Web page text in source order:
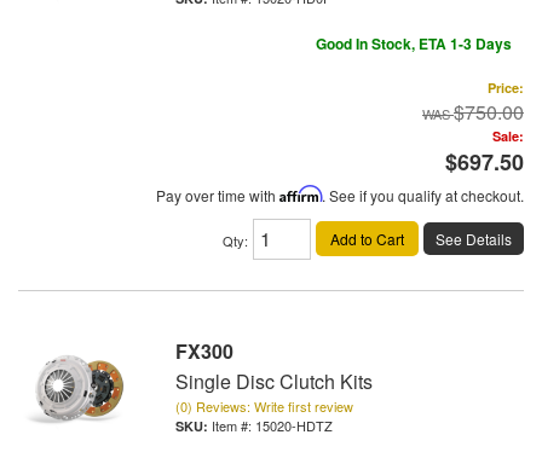
Good In Stock, ETA 1-3 Days
Price:
$750.00
Sale:
$697.50
Pay over time with Affirm. See if you qualify at checkout.
Qty: Add to Cart See Details
FX300
Single Disc Clutch Kits
(0) Reviews: Write first review
Item #: 15020-HDTZ